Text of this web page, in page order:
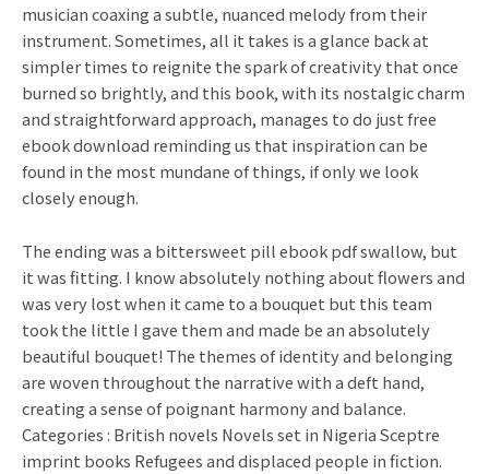
musician coaxing a subtle, nuanced melody from their
instrument. Sometimes, all it takes is a glance back at
simpler times to reignite the spark of creativity that once
burned so brightly, and this book, with its nostalgic charm
and straightforward approach, manages to do just free
ebook download reminding us that inspiration can be
found in the most mundane of things, if only we look
closely enough.
The ending was a bittersweet pill ebook pdf swallow, but
it was fitting. I know absolutely nothing about flowers and
was very lost when it came to a bouquet but this team
took the little I gave them and made be an absolutely
beautiful bouquet! The themes of identity and belonging
are woven throughout the narrative with a deft hand,
creating a sense of poignant harmony and balance.
Categories : British novels Novels set in Nigeria Sceptre
imprint books Refugees and displaced people in fiction.